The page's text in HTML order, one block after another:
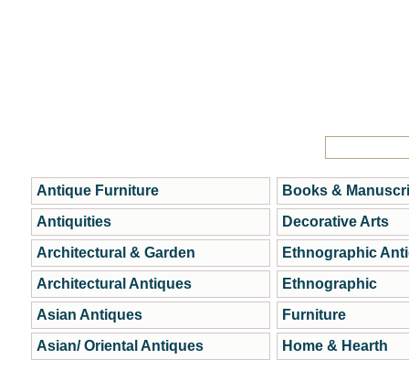
Antique Furniture
Antiquities
Architectural & Garden
Architectural Antiques
Asian Antiques
Asian/ Oriental Antiques
Books &
Decorative Arts
Ethnographic
Ethnographic
Furniture
Home & Hearth